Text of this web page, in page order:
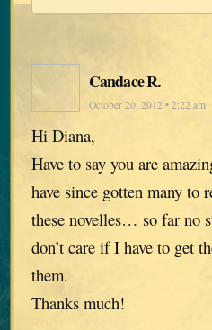
Candace R.
October 20, 2012 • 2:22 am
Hi Diana,
Have to say you are
have since gotten many to
these novelles… so far no
don’t care if I have to get
them.
Thanks much!